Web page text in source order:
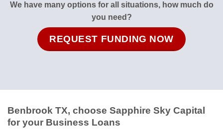
We have many options for all situations, how much do
you need?
REQUEST FUNDING NOW
Benbrook TX, choose Sapphire Sky Capital
for your Business Loans